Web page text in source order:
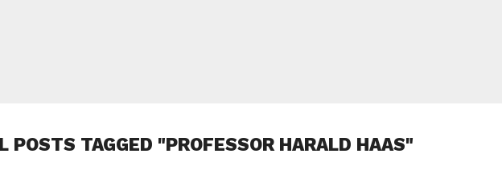
POSTS TAGGED "PROFESSOR HARALD HAAS"